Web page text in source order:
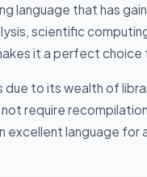
language that has
scientific
it a perfect choice
to its wealth of
require
excellent language